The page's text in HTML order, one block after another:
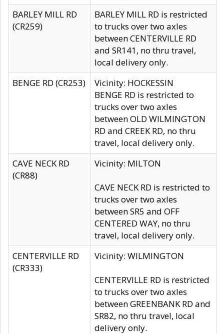
BARLEY MILL RD
(CR259)
BARLEY MILL RD is restricted
to trucks over two axles
between CENTERVILLE RD
and SR141, no thru travel,
local delivery only.
BENGE RD (CR253)
Vicinity: HOCKESSIN
BENGE RD is restricted to
trucks over two axles
between OLD WILMINGTON
RD and CREEK RD, no thru
travel, local delivery only.
CAVE NECK RD
(CR88)
Vicinity: MILTON
CAVE NECK RD is restricted to
trucks over two axles
between SR5 and OFF
CENTERED WAY, no thru
travel, local delivery only.
CENTERVILLE RD
(CR333)
Vicinity: WILMINGTON
CENTERVILLE RD is restricted
to trucks over two axles
between GREENBANK RD and
SR82, no thru travel, local
delivery only.